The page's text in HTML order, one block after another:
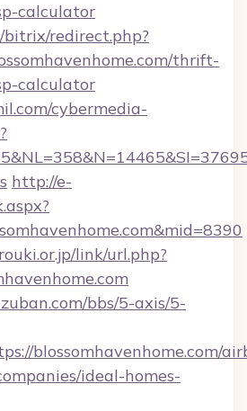
calculator
redirect.php?
thrift-
calculator
cybermedia-
http://e-
link/url.php?
bbs/5-axis/5-
blossomhavenhome.com/
ideal-homes-